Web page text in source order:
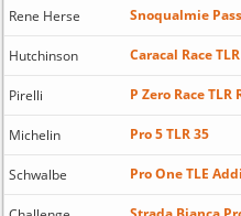
Rene Herse Snoqualmie
Hutchinson Caracal Race
Pirelli P Zero Race TLR
Michelin Pro 5 TLR 35
Schwalbe Pro One TLE